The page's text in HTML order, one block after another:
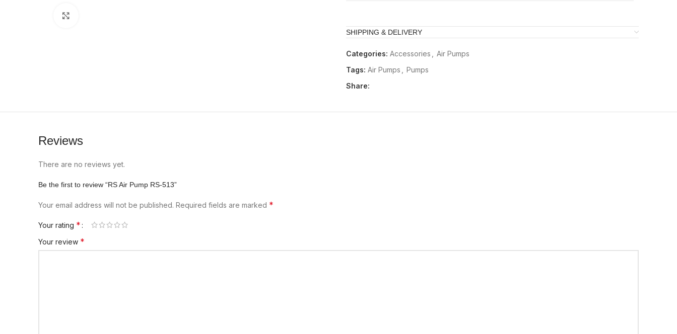
SHIPPING & DELIVERY
Categories: Accessories
Air Pumps
Tags: Air Pumps
Pumps
Share:
Reviews
There are no reviews yet.
Be the first to review “RS Air Pump RS-513”
Your email address will not be published. Required fields are marked *
Your rating *
Your review *